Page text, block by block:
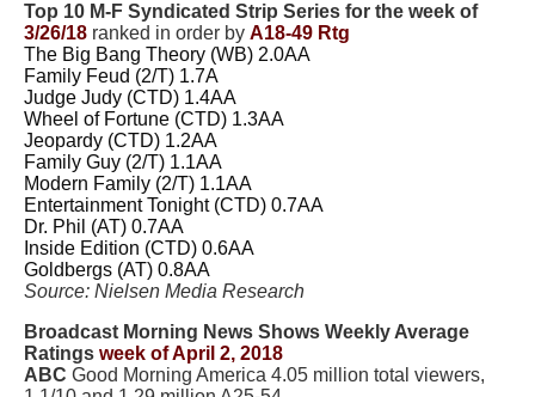
Top 10 M-F Syndicated Strip Series for the week of
3/26/18 ranked in order by A18-49 Rtg
The Big Bang Theory (WB) 2.0AA
Family Feud (2/T) 1.7A
Judge Judy (CTD) 1.4AA
Wheel of Fortune (CTD) 1.3AA
Jeopardy (CTD) 1.2AA
Family Guy (2/T) 1.1AA
Modern Family (2/T) 1.1AA
Entertainment Tonight (CTD) 0.7AA
Dr. Phil (AT) 0.7AA
Inside Edition (CTD) 0.6AA
Goldbergs (AT) 0.8AA
Source: Nielsen Media Research
Broadcast Morning News Shows Weekly Average
Ratings week of April 2, 2018
ABC Good Morning America 4.05 million total viewers,